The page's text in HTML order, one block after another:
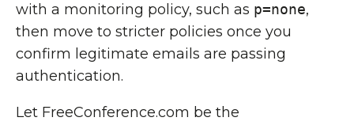
with a monitoring policy, such as p=none,
then move to stricter policies once you
confirm legitimate emails are passing
authentication.
Let FreeConference.com be the